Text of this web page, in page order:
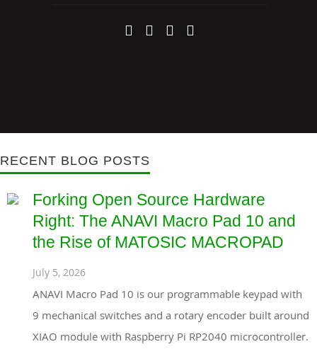
RECENT BLOG POSTS
Forking Open Source Hardware
Right: The ANAVI Macro Pad 10 and
the Rise of MATOSIC MACROPAD
July 5, 2026
ANAVI Macro Pad 10 is our programmable keypad with
9 mechanical switches and a rotary encoder built around
XIAO module with Raspberry Pi RP2040 microcontroller.